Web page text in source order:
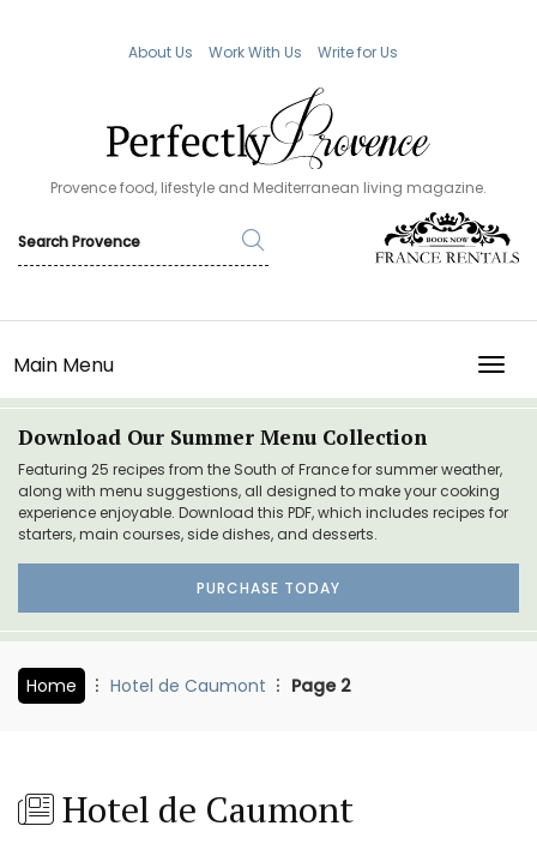
About Us Work With Us Write for Us
Provence food, lifestyle and Mediterranean living magazine.
Main Menu
Download Our Summer Menu Collection
Featuring 25 recipes from the South of France for summer weather,
along with menu suggestions, all designed to make your cooking
experience enjoyable. Download this PDF, which includes recipes for
starters, main courses, side dishes, and desserts.
PURCHASE TODAY
Home Hotel de Caumont Page 2
Hotel de Caumont